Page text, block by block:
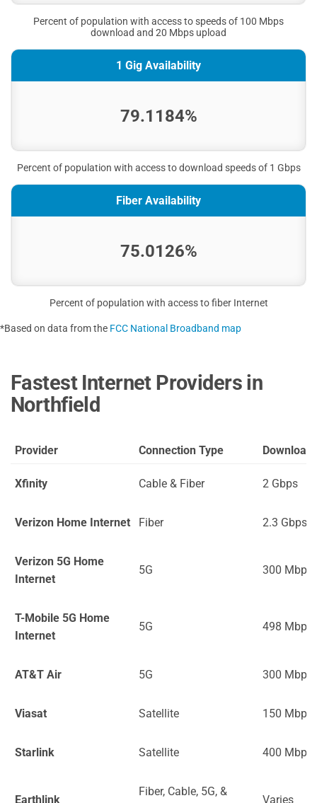
Percent of population with access to speeds of 100 Mbps
download and 20 Mbps upload
1 Gig Availability
79.1184%
Percent of population with access to download speeds of 1 Gbps
Fiber Availability
75.0126%
Percent of population with access to fiber Internet
*Based on data from the FCC National Broadband map
Fastest Internet Providers in
Northfield
Provider Connection Type Download
Xfinity Cable & Fiber 2 Gbps
Verizon Home Internet Fiber 2.3 Gbps
Verizon 5G Home
Internet
5G 300 Mbps
T-Mobile 5G Home
Internet
5G 498 Mbps
AT&T Air 5G 300 Mbps
Viasat Satellite 150 Mbps
Starlink Satellite 400 Mbps
Earthlink
Fiber, Cable, 5G, &
Varies